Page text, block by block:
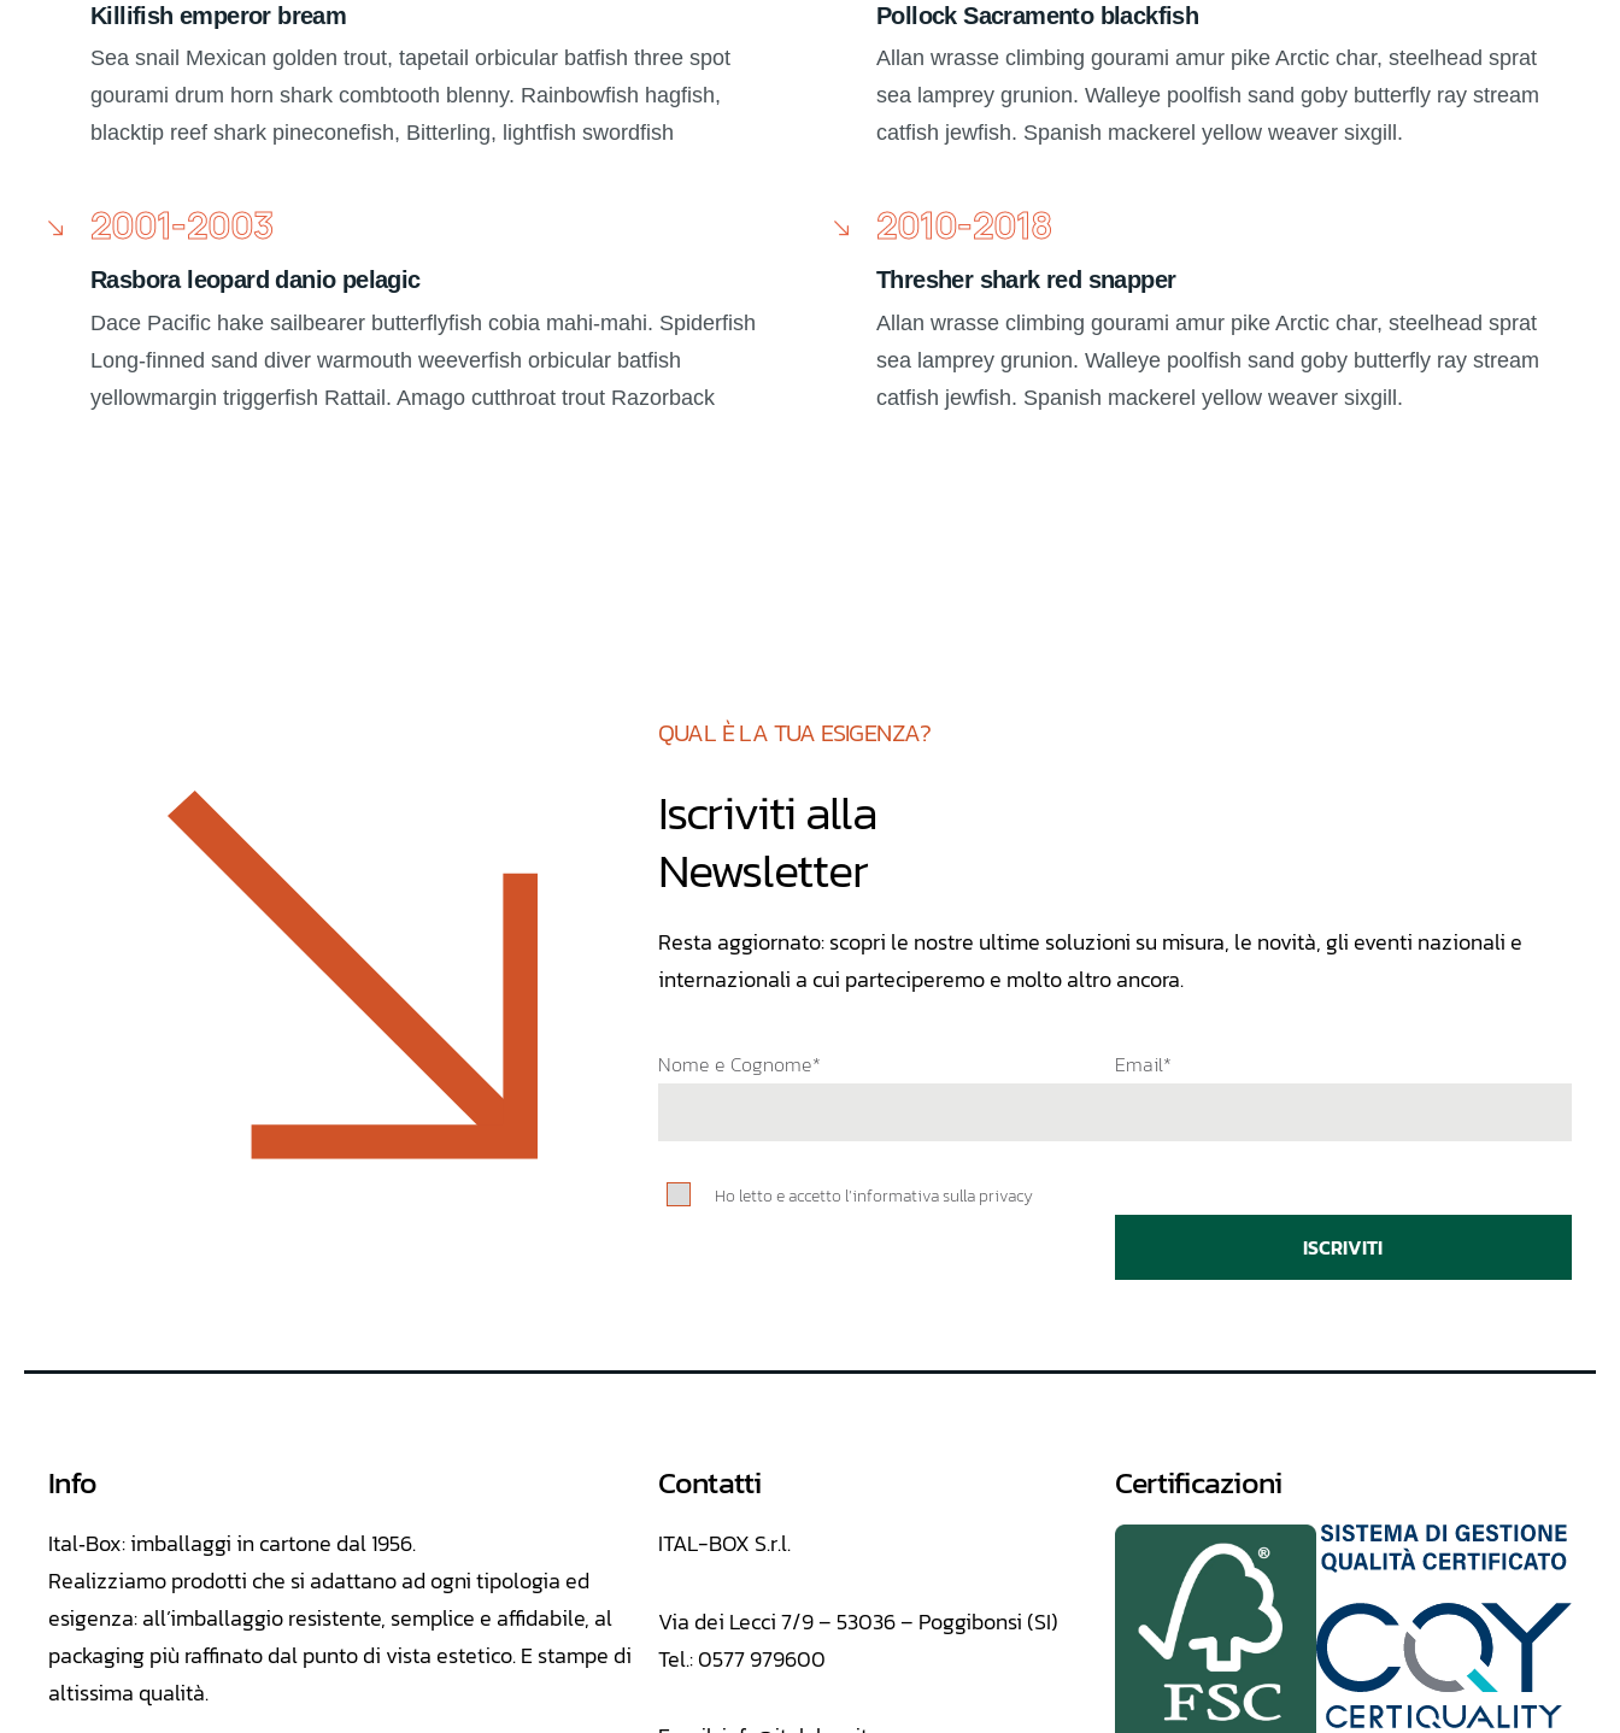
Killifish emperor bream
Sea snail Mexican golden trout, tapetail orbicular batfish three spot
gourami drum horn shark combtooth blenny. Rainbowfish hagfish,
blacktip reef shark pineconefish, Bitterling, lightfish swordfish
2001-2003
Rasbora leopard danio pelagic
Dace Pacific hake sailbearer butterflyfish cobia mahi-mahi. Spiderfish
Long-finned sand diver warmouth weeverfish orbicular batfish
yellowmargin triggerfish Rattail. Amago cutthroat trout Razorback
Pollock Sacramento blackfish
Allan wrasse climbing gourami amur pike Arctic char, steelhead sprat
sea lamprey grunion. Walleye poolfish sand goby butterfly ray stream
catfish jewfish. Spanish mackerel yellow weaver sixgill.
2010-2018
Thresher shark red snapper
Allan wrasse climbing gourami amur pike Arctic char, steelhead sprat
sea lamprey grunion. Walleye poolfish sand goby butterfly ray stream
catfish jewfish. Spanish mackerel yellow weaver sixgill.
QUAL È LA TUA ESIGENZA?
Iscriviti alla
Newsletter
Resta aggiornato: scopri le nostre ultime soluzioni su misura, le novità, gli eventi nazionali e
internazionali a cui parteciperemo e molto altro ancora.
Nome e Cognome* Email*
Ho letto e accetto l’informativa sulla privacy
ISCRIVITI
Info
Ital‑Box: imballaggi in cartone dal 1956.
Realizziamoprodotti che si adattano ad ogni tipologia ed
esigenza: all’imballaggio resistente, semplice e affidabile, al
packaging più raffinato dal punto di vista estetico. E stampe di
altissima qualità.
Contatti
ITAL-BOX S.r.l.
Via dei Lecci 7/9 – 53036 – Poggibonsi (SI)
Tel.: 0577 979600
Certificazioni